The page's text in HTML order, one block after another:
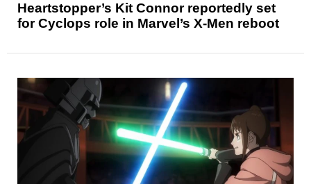
Heartstopper’s Kit Connor reportedly set
for Cyclops role in Marvel’s X-Men reboot